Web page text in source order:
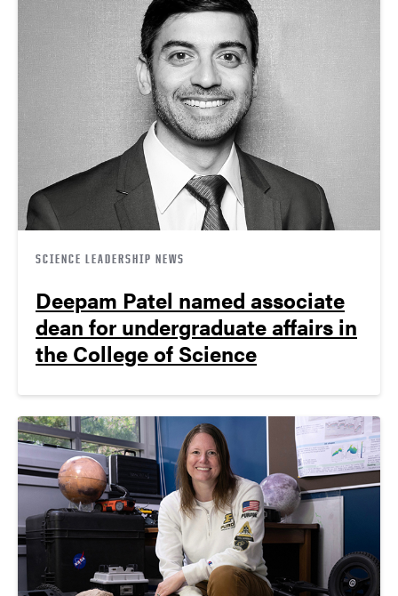
SCIENCE LEADERSHIP NEWS
Deepam Patel named associate
dean for undergraduate affairs in
the College of Science